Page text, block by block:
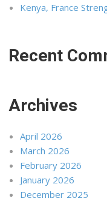
Kenya, France
Recent
Archives
April 2026
March 2026
February 2026
January 2026
December 2025